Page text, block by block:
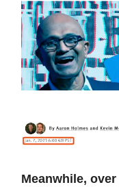
Meanwhile,